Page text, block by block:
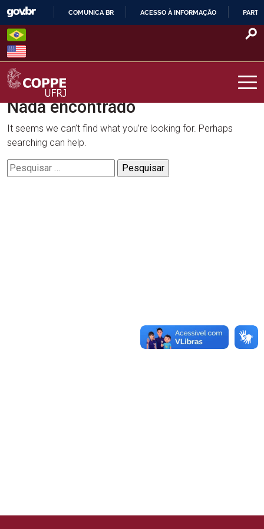
Skip
content
O
COMUNICA BR ACESSO À INFORMAÇÃO
COPPE – UFRJ
Nada encontrado
It seems we can’t find what you’re looking for. Perhaps
searching can help.
Pesquisar
por: